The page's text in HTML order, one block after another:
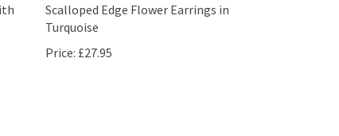
Scalloped Edge Flower Earrings in
Turquoise
Price: £27.95